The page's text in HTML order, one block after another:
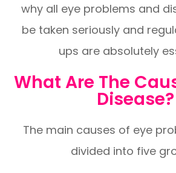
why all eye problems and
be taken seriously and
ups are absolutely
What Are The
Disease?
The main causes of eye
divided into five